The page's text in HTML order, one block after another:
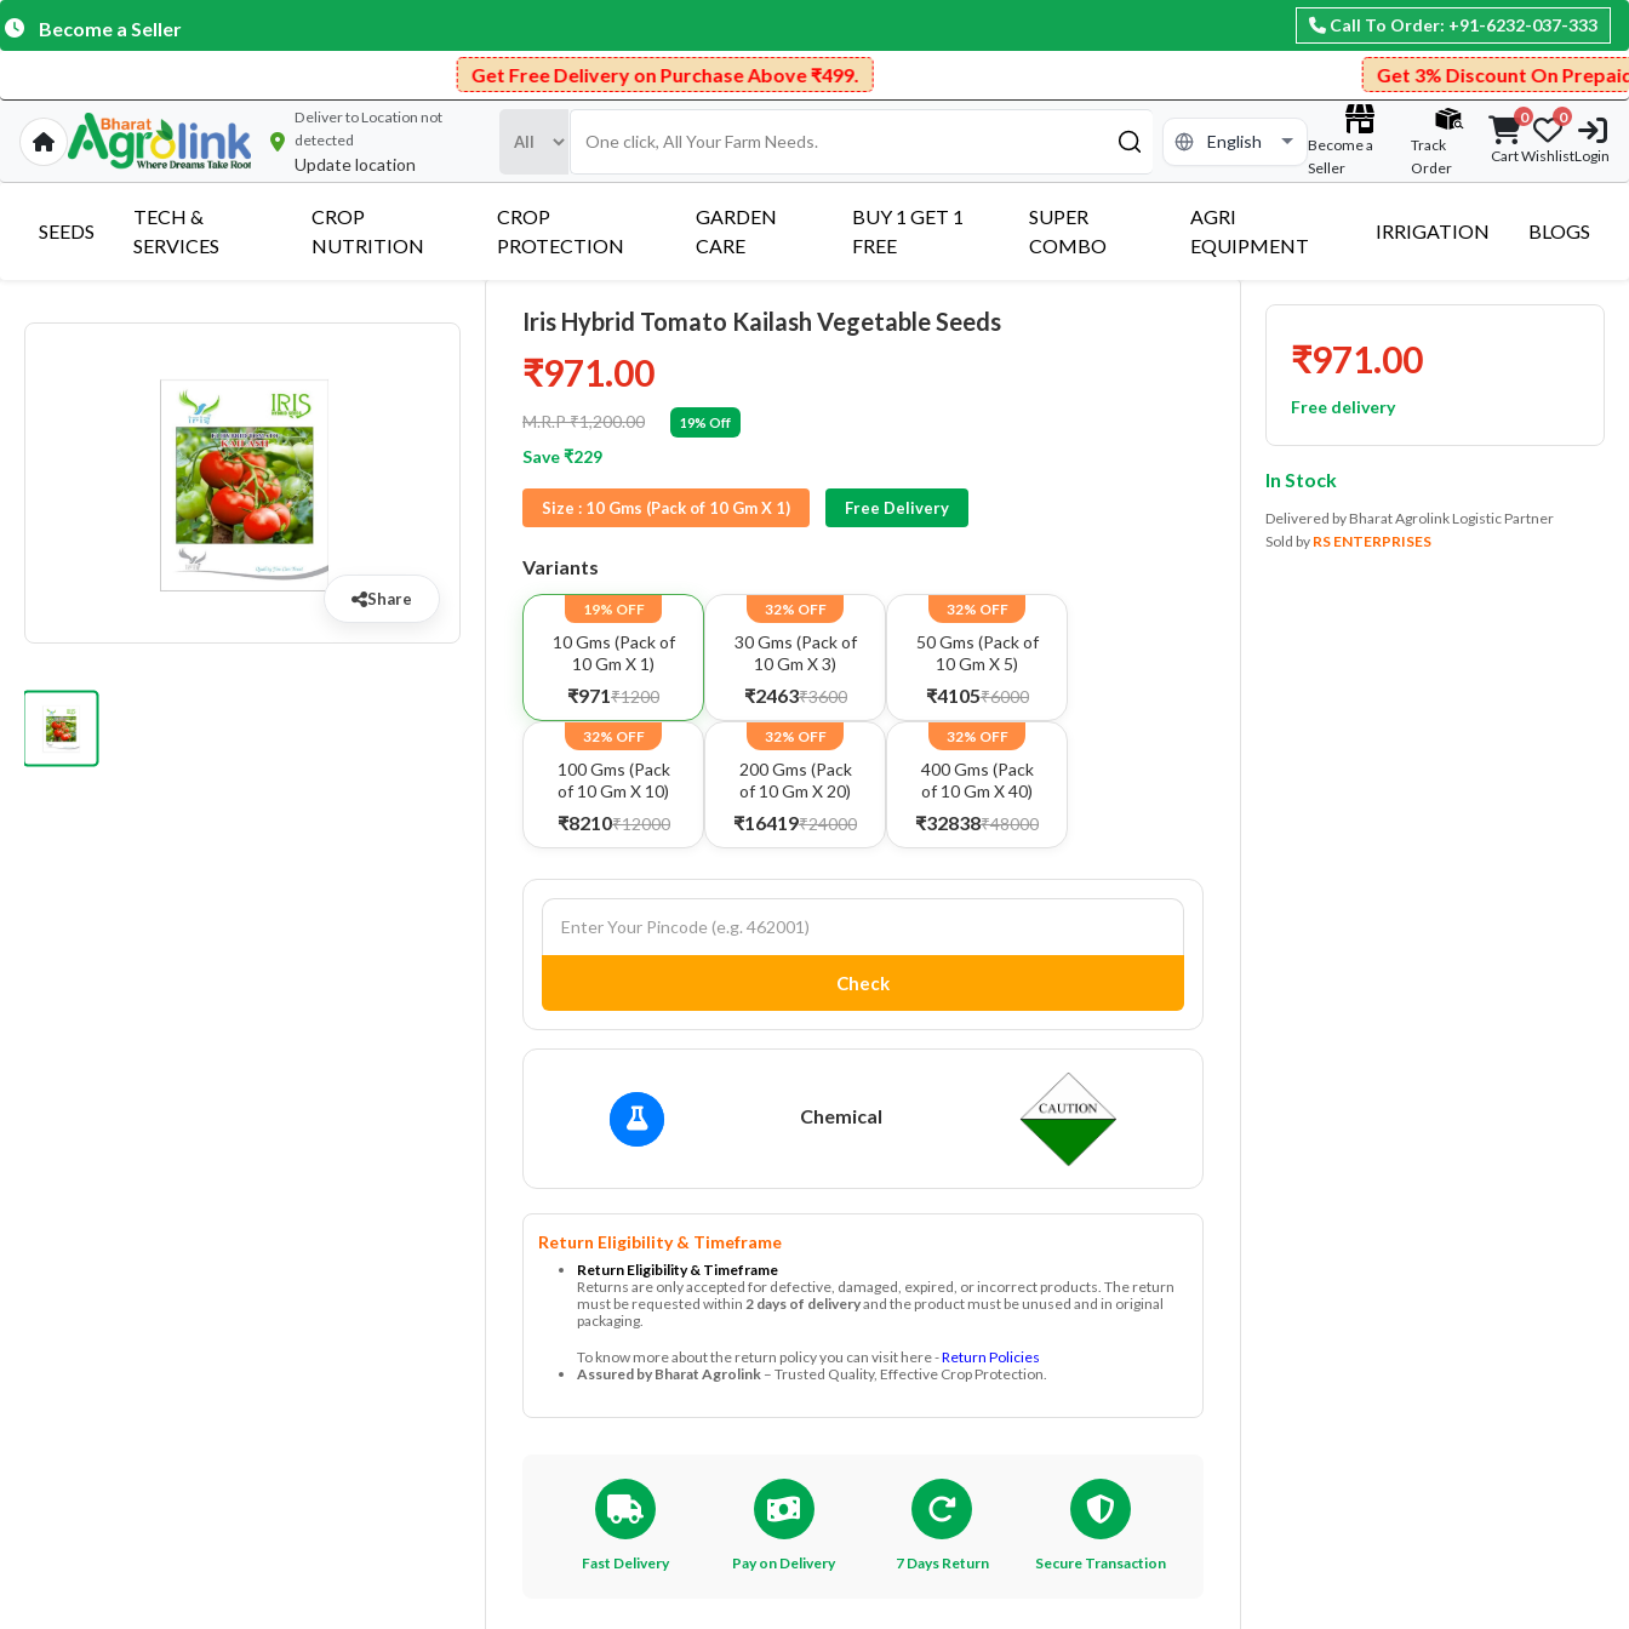
Become a Seller Call To Order: +91-6232-037-333
Get Free Delivery on Purchase Above ₹499. Get 3% Discount On Prepaid Payment.
Deliver toLocation not
detected
Update location
Become a
Seller
Track
Order
Cart
0
Wishlist
0
Login
SEEDS
TECH &
SERVICES
CROP
NUTRITION
CROP
PROTECTION
GARDEN
CARE
BUY 1 GET 1
FREE
SUPER
COMBO
AGRI
EQUIPMENT
IRRIGATION BLOGS
Share
Iris Hybrid Tomato Kailash Vegetable Seeds
₹971.00
M.R.P ₹1,200.00 19% Off
Save ₹229
Size : 10 Gms (Pack of 10 Gm X 1) Free Delivery
Variants
19% OFF
10 Gms (Pack of
10 Gm X 1)
₹971₹1200
32% OFF
30 Gms (Pack of
10 Gm X 3)
₹2463₹3600
32% OFF
50 Gms (Pack of
10 Gm X 5)
₹4105₹6000
32% OFF
100 Gms (Pack
of 10 Gm X 10)
₹8210₹12000
32% OFF
200 Gms (Pack
of 10 Gm X 20)
₹16419₹24000
32% OFF
400 Gms (Pack
of 10 Gm X 40)
₹32838₹48000
Check
Chemical
Return Eligibility & Timeframe
Return Eligibility & Timeframe
Returns are only accepted for defective, damaged, expired, or incorrect products. The return
must be requested within 2 days of deliveryand the product must be unused and in original
packaging.
To know more about the return policy you can visit here -Return Policies
Assured by Bharat Agrolink – Trusted Quality, Effective Crop Protection.
Fast Delivery Pay on Delivery 7 Days Return Secure Transaction
₹971.00
Free delivery
In Stock
Delivered by Bharat Agrolink Logistic Partner
Sold by RS ENTERPRISES